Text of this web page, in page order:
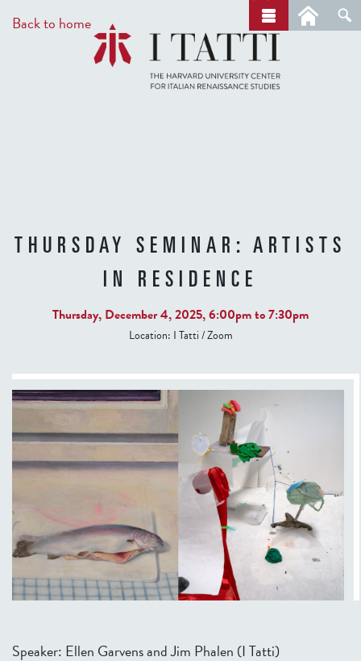
to
main
Back to home
r
c
h
THURSDAY SEMINAR: ARTISTS
IN RESIDENCE
Thursday, December 4, 2025,6:00pmto7:30pm
Location: I Tatti / Zoom
Speaker: Ellen Garvens and Jim Phalen (I Tatti)